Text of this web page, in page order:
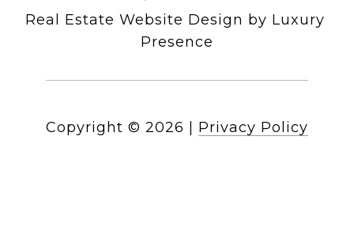
Real Estate Website Design by Luxury
Presence
Copyright © 2026 Privacy Policy